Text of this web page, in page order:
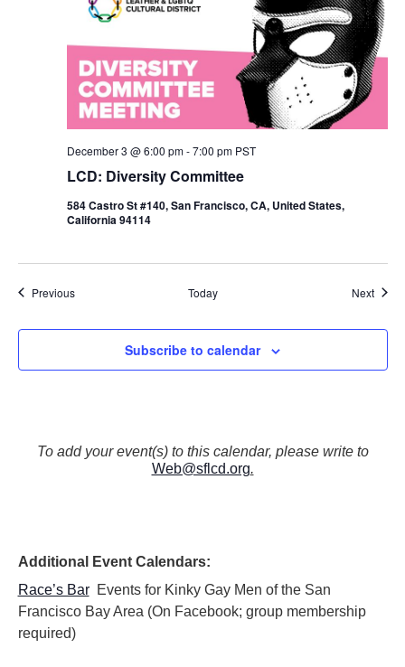
LCD: Diversity Committee
December 3 @ 6:00 pm-7:00 pm PST
584 Castro St #140, San Francisco, CA, United States,
California 94114
PreviousEvents Today Next
Subscribe to calendar
To add your event(s) to this calendar, please write to
Web@sflcd.org.
Additional Event Calendars:
Race’s BarEvents for Kinky Gay Men of the San
Francisco Bay Area (On Facebook; group membership
required)